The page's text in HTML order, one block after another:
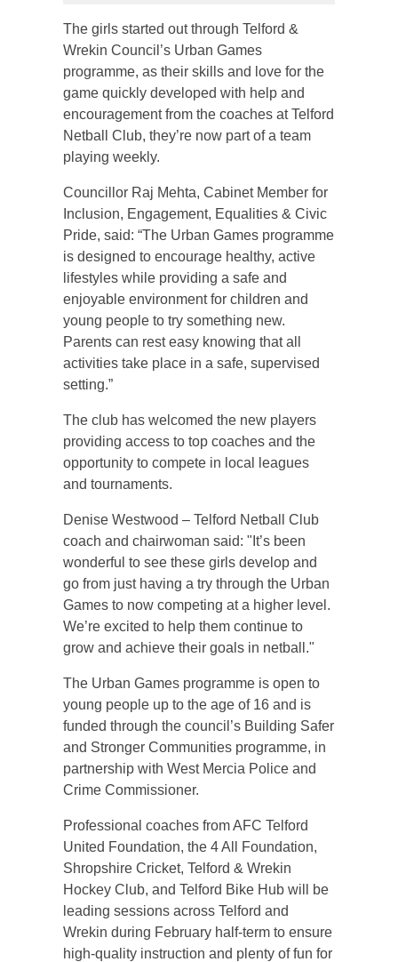
The girls started out through Telford &
Wrekin Council’s Urban Games
programme, as their skills and love for the
game quickly developed with help and
encouragement from the coaches at Telford
Netball Club, they’re now part of a team
playing weekly.
Councillor Raj Mehta, Cabinet Member for
Inclusion, Engagement, Equalities & Civic
Pride, said: “The Urban Games programme
is designed to encourage healthy, active
lifestyles while providing a safe and
enjoyable environment for children and
young people to try something new.
Parents can rest easy knowing that all
activities take place in a safe, supervised
setting.”
The club has welcomed the new players
providing access to top coaches and the
opportunity to compete in local leagues
and tournaments.
Denise Westwood – Telford Netball Club
coach and chairwoman said: "It’s been
wonderful to see these girls develop and
go from just having a try through the Urban
Games to now competing at a higher level.
We’re excited to help them continue to
grow and achieve their goals in netball."
The Urban Games programme is open to
young people up to the age of 16 and is
funded through the council’s Building Safer
and Stronger Communities programme, in
partnership with West Mercia Police and
Crime Commissioner.
Professional coaches from AFC Telford
United Foundation, the 4 All Foundation,
Shropshire Cricket, Telford & Wrekin
Hockey Club, and Telford Bike Hub will be
leading sessions across Telford and
Wrekin during February half-term to ensure
high-quality instruction and plenty of fun for